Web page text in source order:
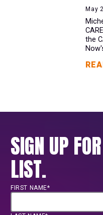
May
the
SIGN UP
LIST.
FIRST NAME*